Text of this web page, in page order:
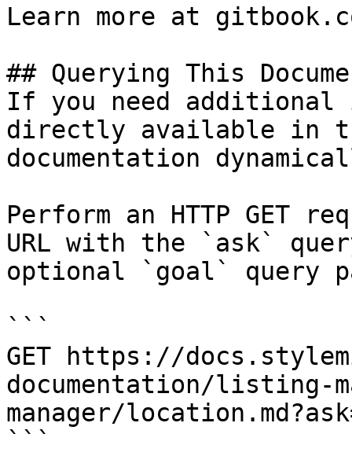
Learn more at
## Querying This
If you need
directly available in
documentation
Perform an HTTP GET
URL with the `ask`
optional `goal` query
```
GET https://
documentation/listing-
manager/
```